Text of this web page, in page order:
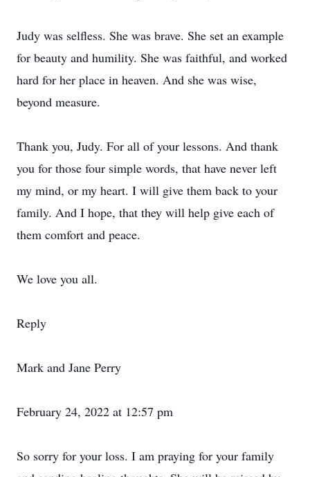
Judy was selfless. She was brave. She set an example
for beauty and humility. She was faithful, and worked
hard for her place in heaven. And she was wise,
beyond measure.
Thank you, Judy. For all of your lessons. And thank
you for those four simple words, that have never left
my mind, or my heart. I will give them back to your
family. And I hope, that they will help give each of
them comfort and peace.
We love you all.
Reply
Mark and Jane Perry
February 24, 2022 at 12:57 pm
So sorry for your loss. I am praying for your family